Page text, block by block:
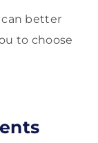
better
to choose